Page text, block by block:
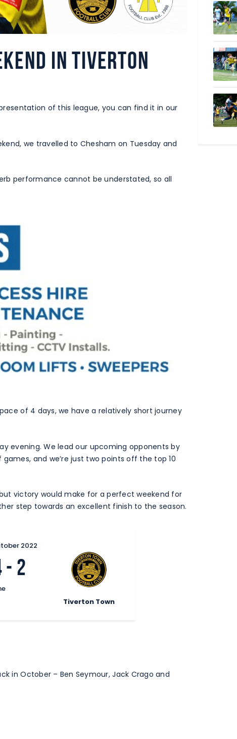
in Tiverton
of this league, you can find it in our
we travelled to Chesham on Tuesday and
performance cannot be understated, so all
of 4 days, we have a relatively short journey
evening. We lead our upcoming opponents by
and we’re just two points off the top 10
victory would make for a perfect weekend for
step towards an excellent finish to the season.
Tiverton Town
2022
- 2
in October – Ben Seymour, Jack Crago and